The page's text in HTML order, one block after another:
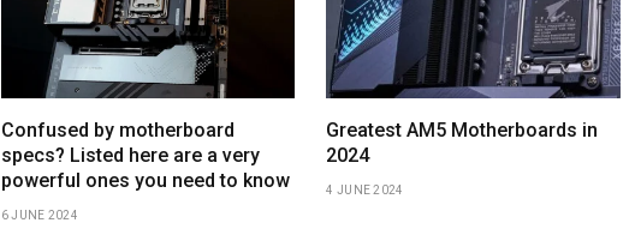
Confused by motherboard
specs? Listed here are a very
powerful ones you need to know
6 JUNE 2024
Greatest AM5 Motherboards in
2024
4 JUNE 2024